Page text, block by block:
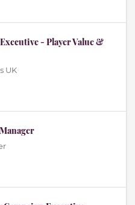
- Player Value &
UK